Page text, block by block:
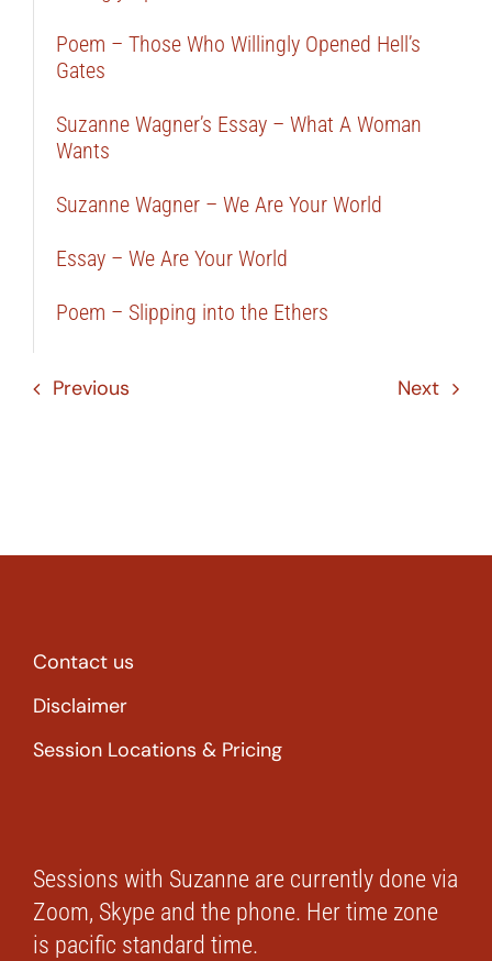
Poem – Those Who Willingly Opened Hell’s
Gates
Suzanne Wagner’s Essay – What A Woman
Wants
Suzanne Wagner – We Are Your World
Essay – We Are Your World
Poem – Slipping into the Ethers
Previous Next
Contact us
Disclaimer
Session Locations & Pricing
Sessions with Suzanne are currently done via
Zoom, Skype and the phone. Her time zone
is pacific standard time.